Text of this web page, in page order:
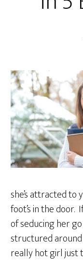
she’s attracted
foot’s in the door.
of seducing her
structured
really hot girl just